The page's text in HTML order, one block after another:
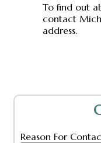
To find out
contact
address.
Reason For